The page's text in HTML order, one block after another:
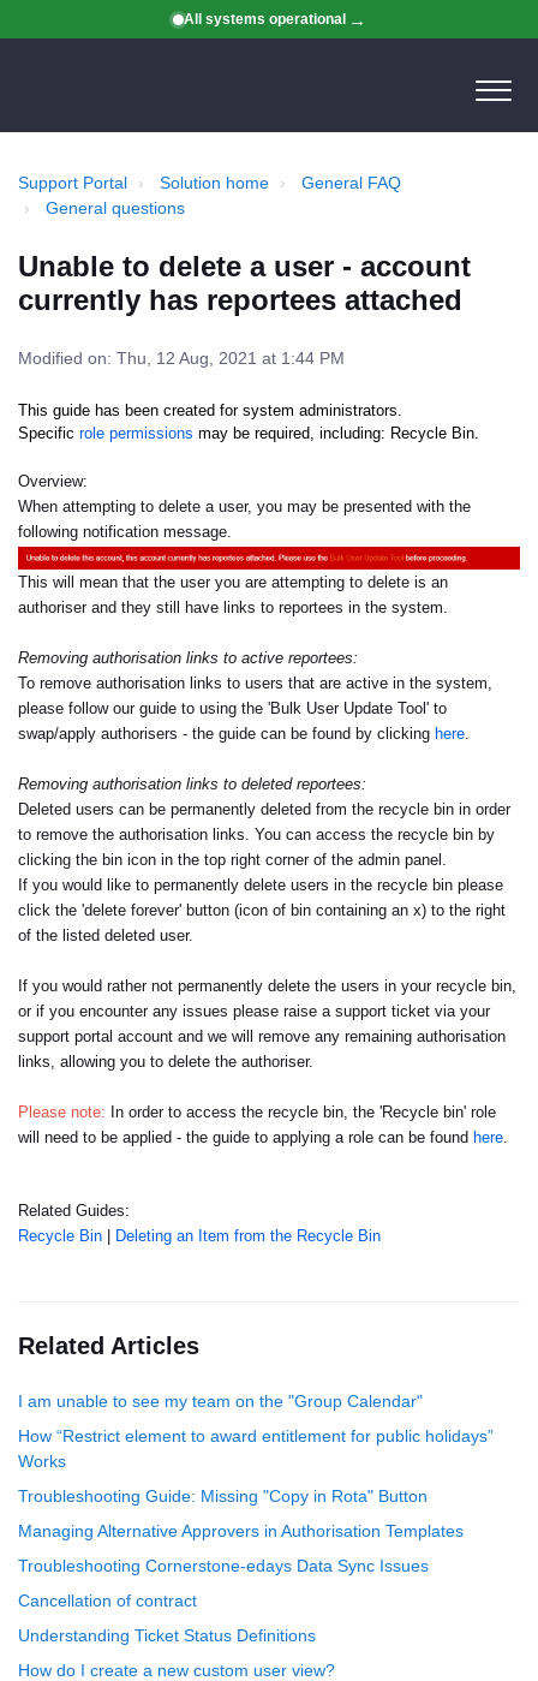
All systems operational
Support Portal Solution home
General FAQ
General questions
Unable to delete a user - account
currently has reportees attached
Modified on: Thu, 12 Aug, 2021 at 1:44 PM
This guide has been created for system administrators.
Specific role permissions may be required, including: Recycle Bin.
Overview:
When attempting to delete a user, you may be presented with the
following notification message.
This will mean that the user you are attempting to delete is an
authoriser and they still have links to reportees in the system.
Removing authorisation links to active reportees:
To remove authorisation links to users that are active in the system,
please follow our guide to using the 'Bulk User Update Tool' to
swap/apply authorisers - the guide can be found by clicking here.
Removing authorisation links to deleted reportees:
Deleted users can be permanently deleted from the recycle bin in order
to remove the authorisation links. You can access the recycle bin by
clicking the bin icon in the top right corner of the admin panel.
If you would like to permanently delete users in the recycle bin please
click the 'delete forever' button (icon of bin containing an x) to the right
of the listed deleted user.
If you would rather not permanently delete the users in your recycle bin,
or if you encounter any issues please raise a support ticket via your
support portal account and we will remove any remaining authorisation
links, allowing you to delete the authoriser.
Please note: In order to access the recycle bin, the 'Recycle bin' role
will need to be applied - the guide to applying a role can be found here.
Related Guides:
Recycle Bin
Deleting an Item from the Recycle Bin
Related Articles
I am unable to see my team on the "Group Calendar"
How “Restrict element to award entitlement for public holidays”
Works
Troubleshooting Guide: Missing "Copy in Rota" Button
Managing Alternative Approvers in Authorisation Templates
Troubleshooting Cornerstone-edays Data Sync Issues
Cancellation of contract
Understanding Ticket Status Definitions
How do I create a new custom user view?